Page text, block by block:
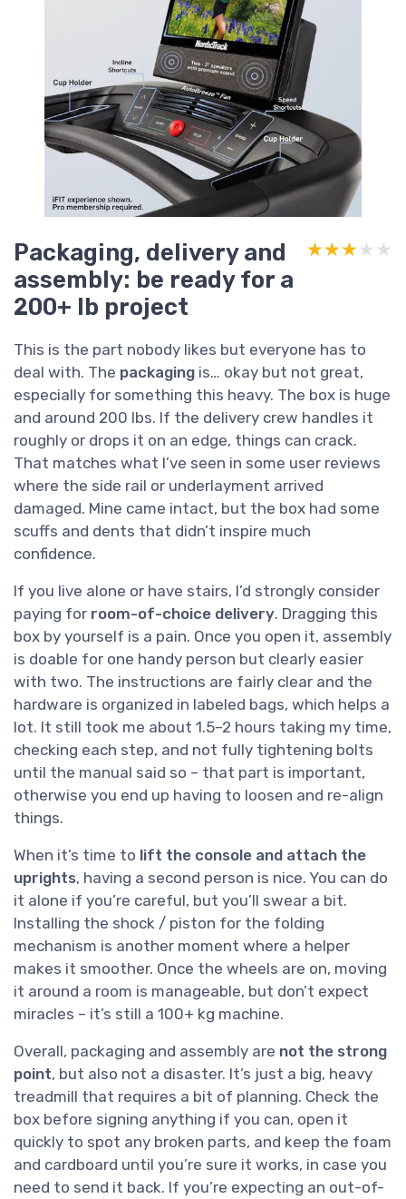
Packaging, delivery and
assembly: be ready for a
200+ lb project
★★★★★
★★★★★
This is the part nobody likes but everyone has to
deal with. The packaging is… okay but not great,
especially for something this heavy. The box is huge
and around 200 lbs. If the delivery crew handles it
roughly or drops it on an edge, things can crack.
That matches what I’ve seen in some user reviews
where the side rail or underlayment arrived
damaged. Mine came intact, but the box had some
scuffs and dents that didn’t inspire much
confidence.
If you live alone or have stairs, I’d strongly consider
paying for room-of-choice delivery. Dragging this
box by yourself is a pain. Once you open it, assembly
is doable for one handy person but clearly easier
with two. The instructions are fairly clear and the
hardware is organized in labeled bags, which helps a
lot. It still took me about 1.5–2 hours taking my time,
checking each step, and not fully tightening bolts
until the manual said so – that part is important,
otherwise you end up having to loosen and re-align
things.
When it’s time to lift the console and attach the
uprights, having a second person is nice. You can do
it alone if you’re careful, but you’ll swear a bit.
Installing the shock / piston for the folding
mechanism is another moment where a helper
makes it smoother. Once the wheels are on, moving
it around a room is manageable, but don’t expect
miracles – it’s still a 100+ kg machine.
Overall, packaging and assembly are not the strong
point, but also not a disaster. It’s just a big, heavy
treadmill that requires a bit of planning. Check the
box before signing anything if you can, open it
quickly to spot any broken parts, and keep the foam
and cardboard until you’re sure it works, in case you
need to send it back. If you’re expecting an out-of-